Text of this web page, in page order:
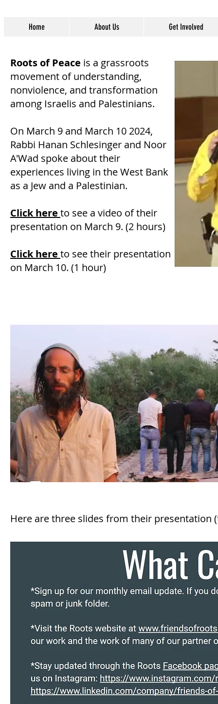
Home About Us Get Involved
Roots of Peace is a grassroots
movement of understanding,
nonviolence, and transformation
among Israelis and Palestinians.
On March 9 and March 10 2024,
Rabbi Hanan Schlesinger and Noor
A'Wad spoke about their
experiences living in the West Bank
as a Jew and a Palestinian.
Click here to see a video of their
presentation on March 9. (2 hours)
Click here to see their presentation
on March 10. (1 hour)
Here are three slides from their